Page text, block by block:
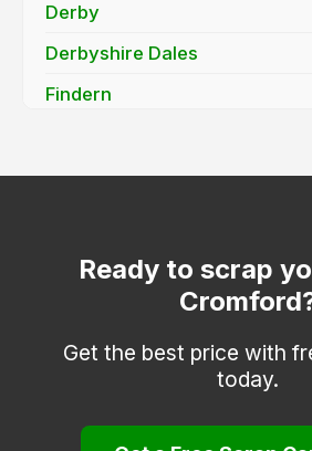
Derby
Derbyshire Dales
Findern
Heanor
Matlock
Repton
Sinfin
Ready to scrap
Get the best price with
today.